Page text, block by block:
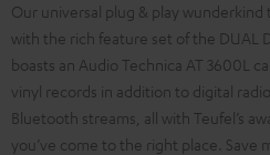
Our universal plug & play wunderkind
with the rich feature set of the DUAL
boasts an Audio Technica AT 3600L
vinyl records in addition to digital
Bluetooth streams, all with Teufel’s
you’ve come to the right place. Save